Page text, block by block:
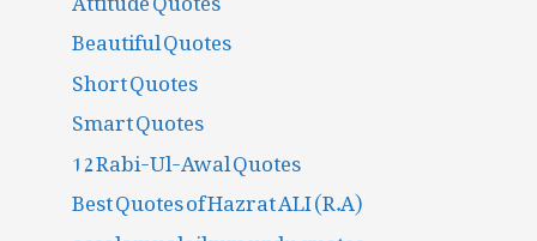
Beautiful Quotes
Short Quotes
Smart Quotes
12 Rabi-Ul-Awal Quotes
Best Quotes of Hazrat ALI (R.A)